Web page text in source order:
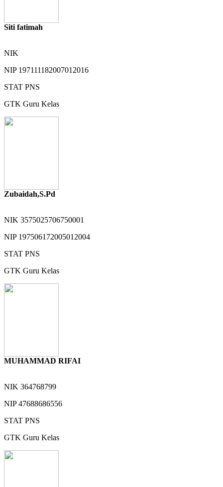
Siti fatimah
NIK
NIP 197111182007012016
STAT PNS
GTK Guru Kelas
Zubaidah,S.Pd
NIK 3575025706750001
NIP 197506172005012004
STAT PNS
GTK Guru Kelas
MUHAMMAD RIFAI
NIK 364768799
NIP47688686556
STAT PNS
GTK Guru Kelas